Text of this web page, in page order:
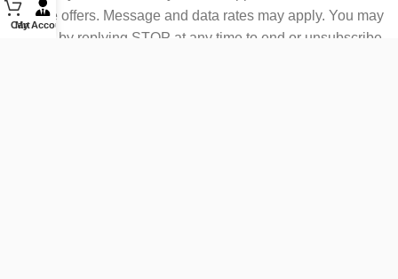
service offers. Message and data rates may apply. You may
opt out by replying STOP at any time to end or unsubscribe.
Cart
My Account